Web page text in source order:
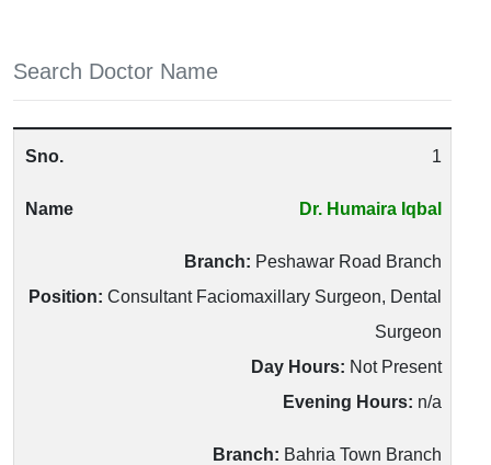
1
Dr. Humaira Iqbal
Branch: Peshawar Road Branch
Position: Consultant Faciomaxillary Surgeon, Dental
Surgeon
Day Hours: Not Present
Evening Hours: n/a
Branch: Bahria Town Branch